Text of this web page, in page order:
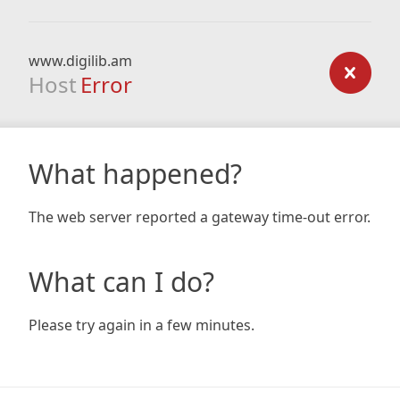
www.digilib.am
Host Error
What happened?
The web server reported a gateway time-out error.
What can I do?
Please try again in a few minutes.